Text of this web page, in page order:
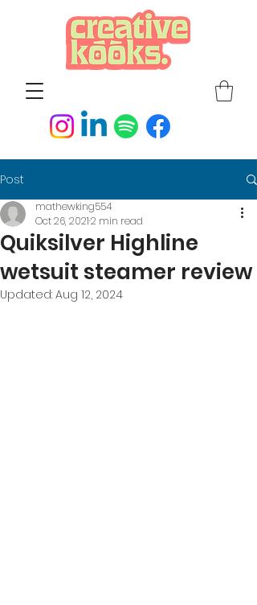
Post
Quiksilver Highline
wetsuit steamer review
mathewking554
Oct 26, 20212 min read
Updated: Aug 12, 2024